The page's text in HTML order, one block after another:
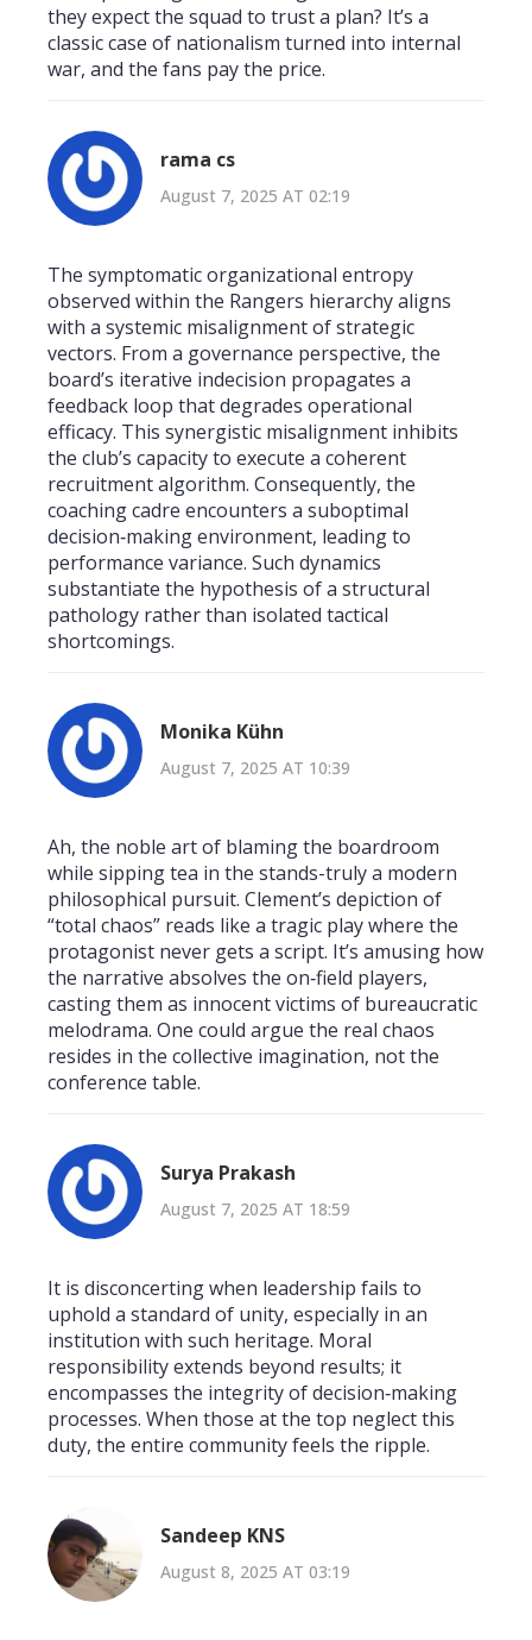
they expect the squad to trust a plan? It’s a
classic case of nationalism turned into internal
war, and the fans pay the price.
rama cs
August 7, 2025 AT 02:19
The symptomatic organizational entropy
observed within the Rangers hierarchy aligns
with a systemic misalignment of strategic
vectors. From a governance perspective, the
board’s iterative indecision propagates a
feedback loop that degrades operational
efficacy. This synergistic misalignment inhibits
the club’s capacity to execute a coherent
recruitment algorithm. Consequently, the
coaching cadre encounters a suboptimal
decision‑making environment, leading to
performance variance. Such dynamics
substantiate the hypothesis of a structural
pathology rather than isolated tactical
shortcomings.
Monika Kühn
August 7, 2025 AT 10:39
Ah, the noble art of blaming the boardroom
while sipping tea in the stands-truly a modern
philosophical pursuit. Clement’s depiction of
“total chaos” reads like a tragic play where the
protagonist never gets a script. It’s amusing how
the narrative absolves the on‑field players,
casting them as innocent victims of bureaucratic
melodrama. One could argue the real chaos
resides in the collective imagination, not the
conference table.
Surya Prakash
August 7, 2025 AT 18:59
It is disconcerting when leadership fails to
uphold a standard of unity, especially in an
institution with such heritage. Moral
responsibility extends beyond results; it
encompasses the integrity of decision‑making
processes. When those at the top neglect this
duty, the entire community feels the ripple.
Sandeep KNS
August 8, 2025 AT 03:19